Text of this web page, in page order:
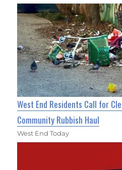
West End Residents Call for
Community Rubbish Haul
West End Today